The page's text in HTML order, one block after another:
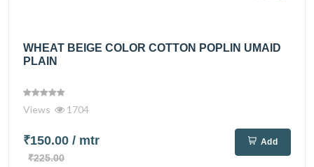
WHEAT BEIGE COLOR COTTON POPLIN UMAID
PLAIN
Views 1704
₹150.00 / mtr
₹225.00
Add